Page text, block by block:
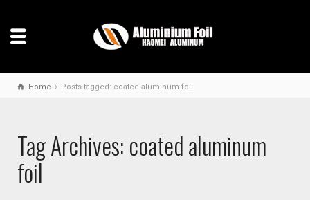
Home Posts tagged: coated aluminum foil
Tag Archives: coated aluminum
foil